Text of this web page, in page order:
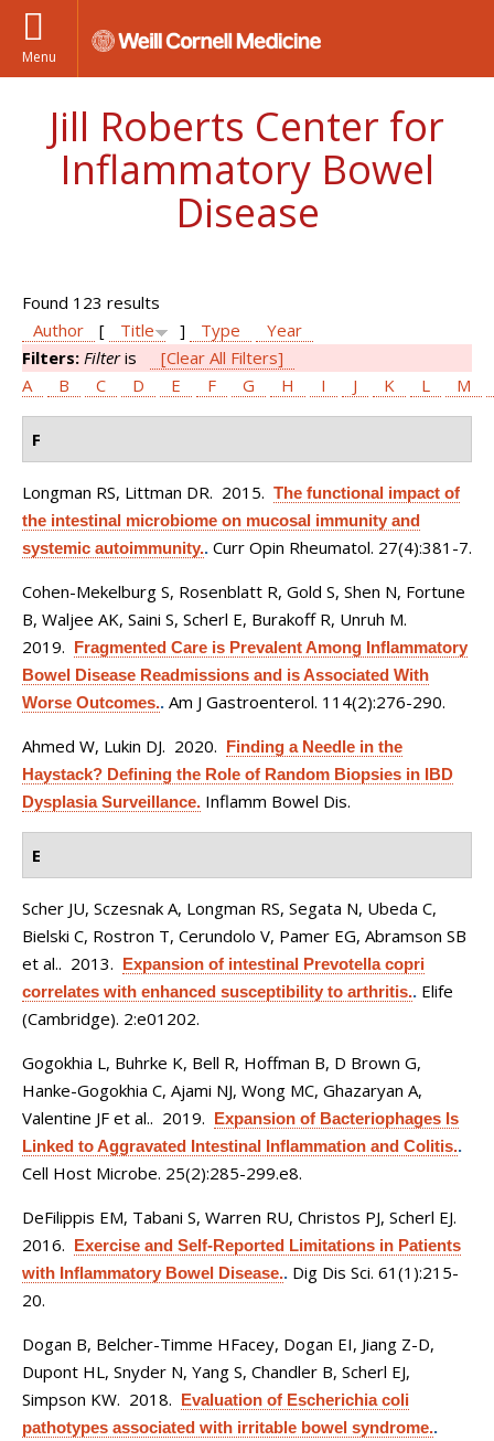
Menu
Jill Roberts Center for
Inflammatory Bowel
Disease
Found 123 results
Author
[ Title ] Type
Year
Filters: Filteris
[Clear All Filters]
A
B C D E F G H I J K L M
F
Longman RS, Littman DR. 2015. The functional impact of
the intestinal microbiome on mucosal immunity and
systemic autoimmunity.. Curr Opin Rheumatol. 27(4):381-7.
Cohen-Mekelburg S, Rosenblatt R, Gold S, Shen N, Fortune
B, Waljee AK, Saini S, Scherl E, Burakoff R, Unruh M.
2019. Fragmented Care is Prevalent Among Inflammatory
Bowel Disease Readmissions and is Associated With
Worse Outcomes.. Am J Gastroenterol. 114(2):276-290.
Ahmed W, Lukin DJ. 2020. Finding a Needle in the
Haystack? Defining the Role of Random Biopsies in IBD
Dysplasia Surveillance. Inflamm Bowel Dis.
E
Scher JU, Sczesnak A, Longman RS, Segata N, Ubeda C,
Bielski C, Rostron T, Cerundolo V, Pamer EG, Abramson SB
et al.. 2013. Expansion of intestinal Prevotella copri
correlates with enhanced susceptibility to arthritis.. Elife
(Cambridge). 2:e01202.
Gogokhia L, Buhrke K, Bell R, Hoffman B, D Brown G,
Hanke-Gogokhia C, Ajami NJ, Wong MC, Ghazaryan A,
Valentine JF et al.. 2019. Expansion of Bacteriophages Is
Linked to Aggravated Intestinal Inflammation and Colitis..
Cell Host Microbe. 25(2):285-299.e8.
DeFilippis EM, Tabani S, Warren RU, Christos PJ, Scherl EJ.
2016. Exercise and Self-Reported Limitations in Patients
with Inflammatory Bowel Disease.. Dig Dis Sci. 61(1):215-
20.
Dogan B, Belcher-Timme HFacey, Dogan EI, Jiang Z-D,
Dupont HL, Snyder N, Yang S, Chandler B, Scherl EJ,
Simpson KW. 2018. Evaluation of Escherichia coli
pathotypes associated with irritable bowel syndrome..